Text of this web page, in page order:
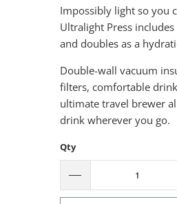
Impossibly light so you
Ultralight Press
and doubles as a
Double-wall vacuum
filters, comfortable
ultimate travel brewer
drink wherever you go.
Qty